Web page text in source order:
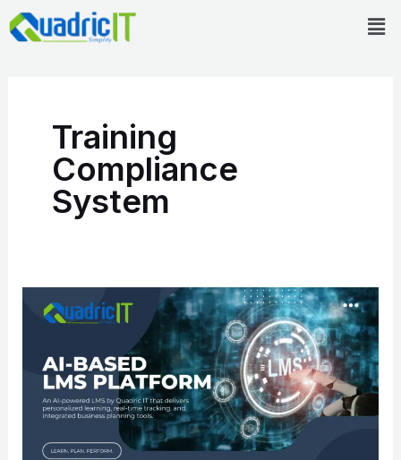
Skip
to
Training
Compliance
System